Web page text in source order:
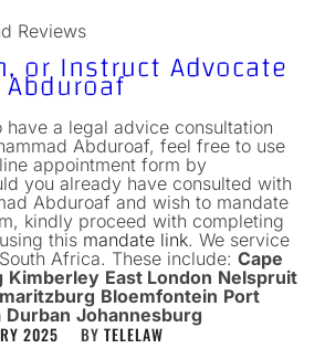
Reviews
or Instruct Advocate
a legal advice consultation
Abduroaf, feel free to use
appointment form by
you already have consulted with
Abduroaf and wish to mandate
kindly proceed with completing
this mandate link. We service
Africa. These include: Cape
Kimberley East London Nelspruit
Bloemfontein Port
Durban Johannesburg
2025 BY TELELAW